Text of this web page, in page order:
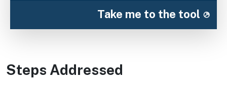
Take me to the tool
Steps Addressed